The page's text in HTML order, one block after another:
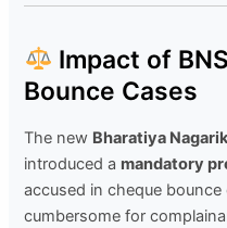
Impact of
Bounce Cases
The new Bharatiya
introduced a mandatory
accused in cheque
cumbersome for